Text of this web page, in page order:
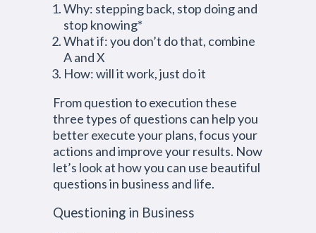
Why: stepping back, stop doing and
stop knowing*
What if: you don’t do that, combine
A and X
How: will it work, just do it
From question to execution these
three types of questions can help you
better execute your plans, focus your
actions and improve your results. Now
let’s look at how you can use beautiful
questions in business and life.
Questioning in Business